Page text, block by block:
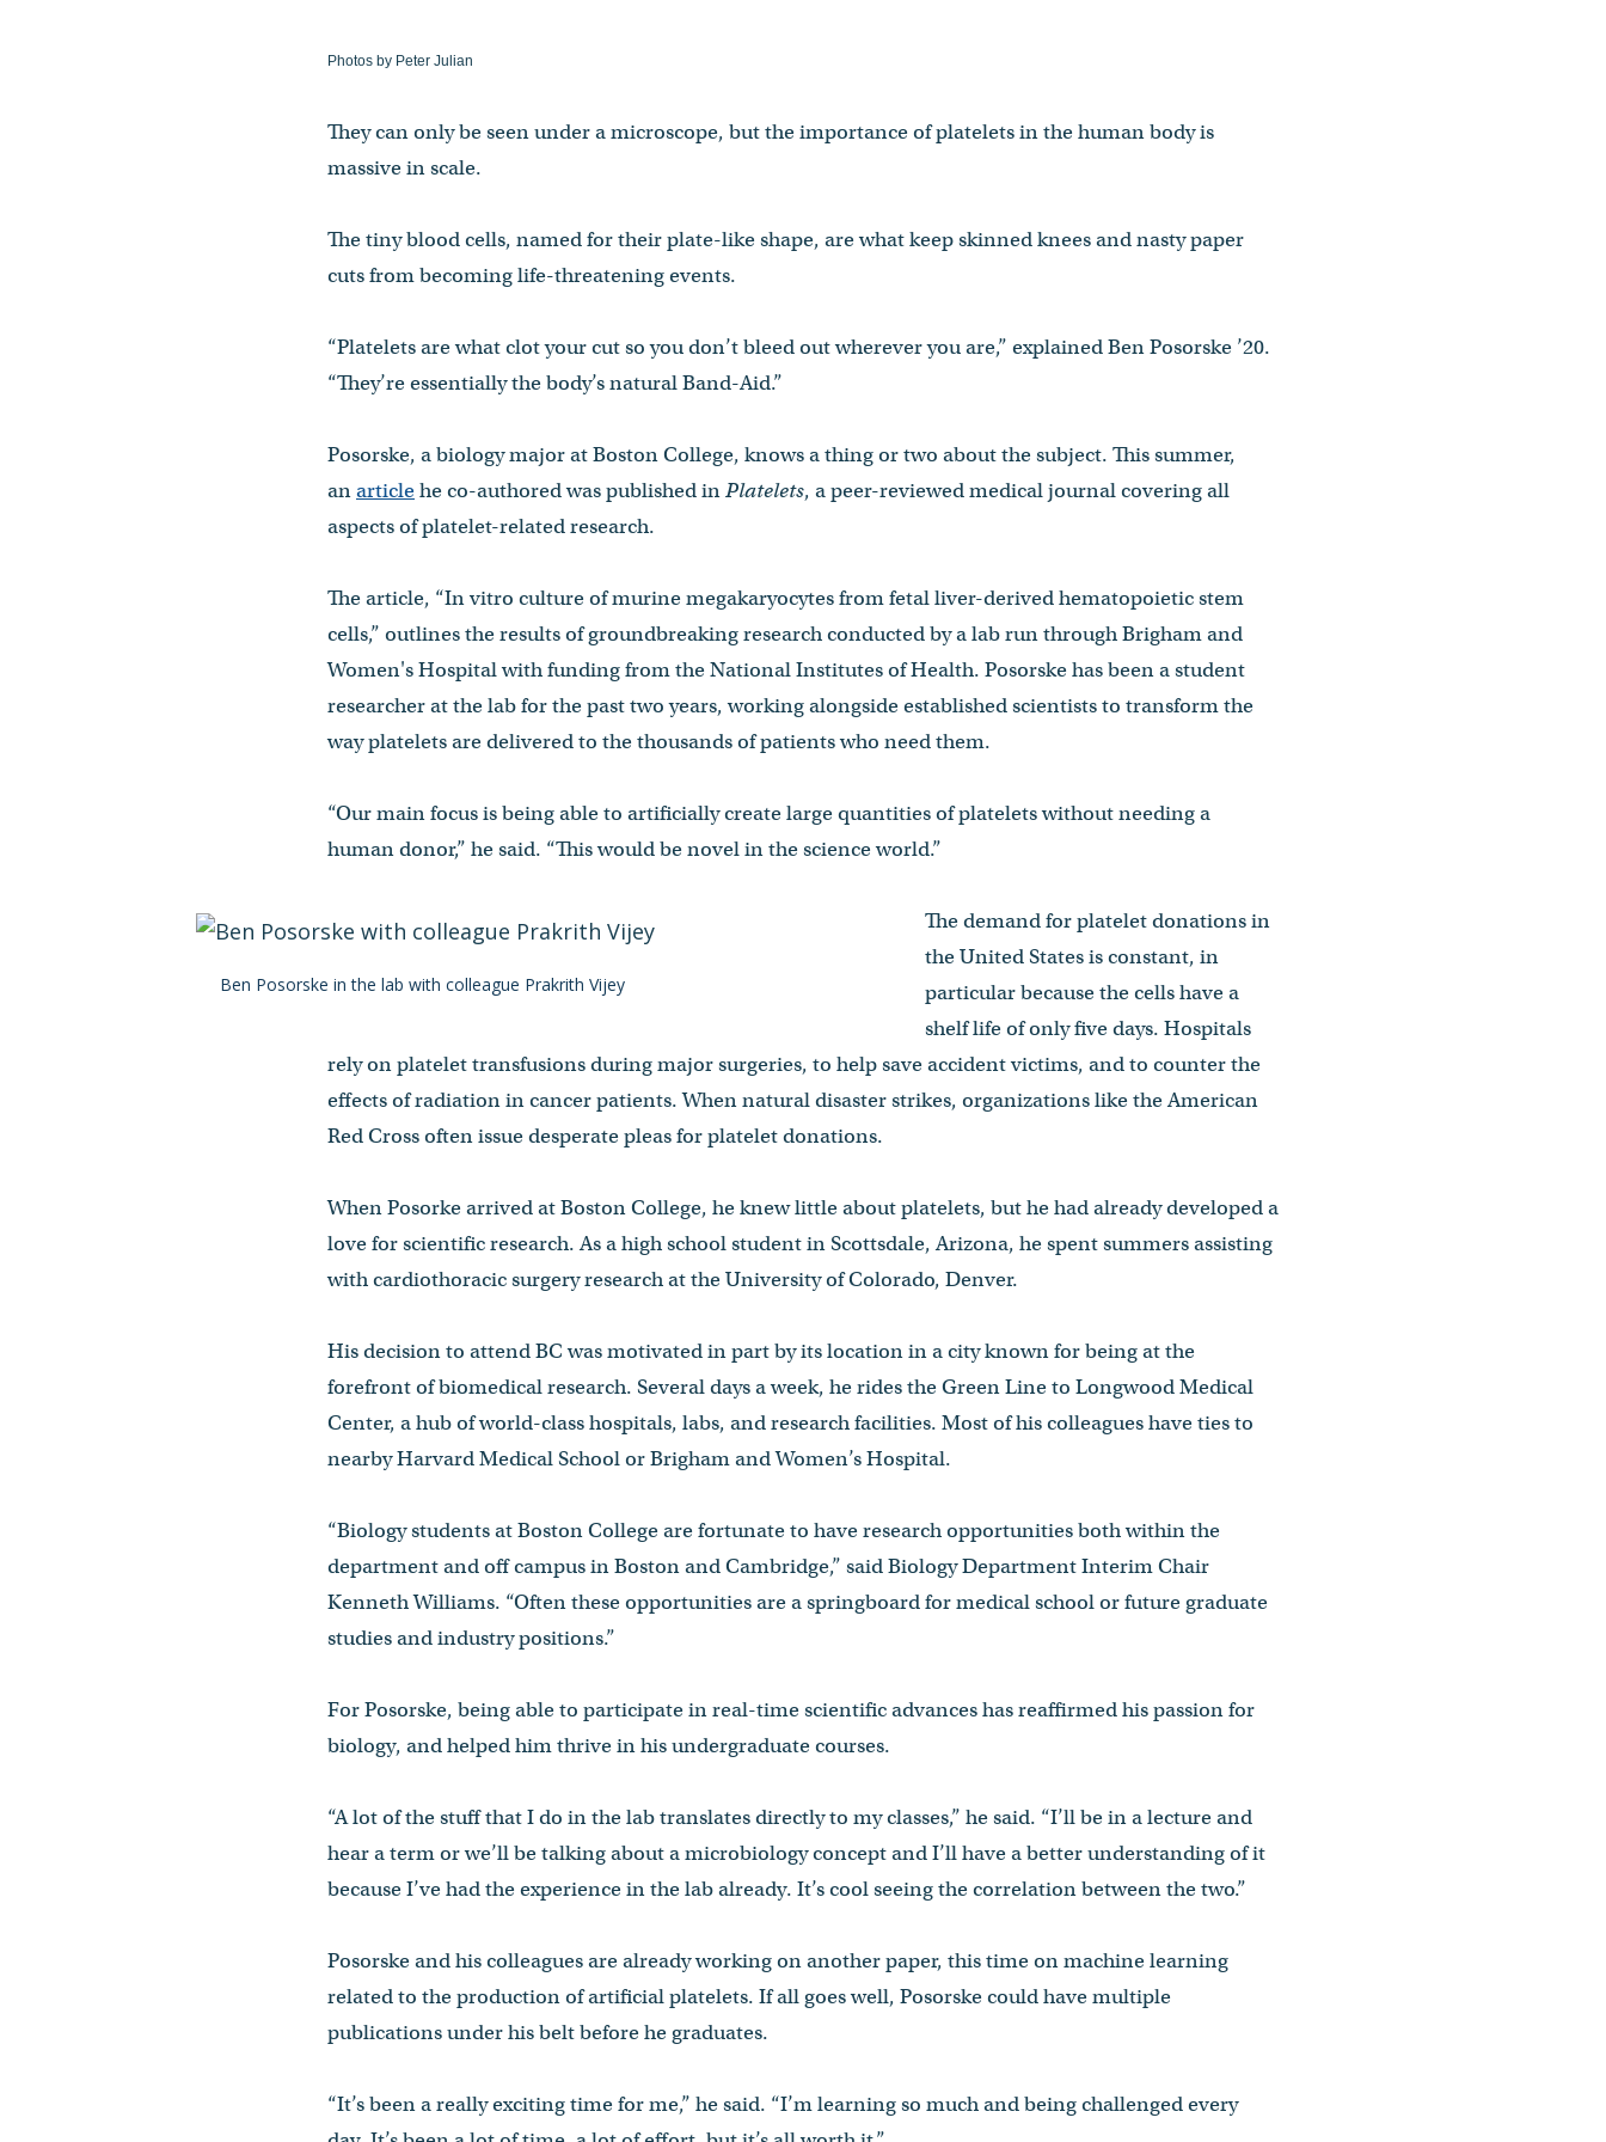
Photos by Peter Julian
They can only be seen under a microscope, but the importance of platelets in the human body is
massive in scale.
The tiny blood cells, named for their plate-like shape, are what keep skinned knees and nasty paper
cuts from becoming life-threatening events.
“Platelets are what clot your cut so you don’t bleed out wherever you are,” explained Ben Posorske ’20.
“They’re essentially the body’s natural Band-Aid.”
Posorske, a biology major at Boston College, knows a thing or two about the subject. This summer,
anarticlehe co-authored was published inPlatelets, a peer-reviewed medical journal covering all
aspects of platelet-related research.
The article, “In vitro culture of murine megakaryocytes from fetal liver-derived hematopoietic stem
cells,” outlines the results of groundbreaking research conducted by a lab run through Brigham and
Women's Hospital with funding from the National Institutes of Health. Posorske has been a student
researcher at the lab for the past two years, working alongside established scientists to transform the
way platelets are delivered to the thousands of patients who need them.
“Our main focus is being able to artificially create large quantities of platelets without needing a
human donor,” he said. “This would be novel in the science world.”
Ben Posorske in the lab with colleague Prakrith Vijey
The demand for platelet donations in
the United States is constant, in
particular because the cells have a
shelf life of only five days. Hospitals
rely on platelet transfusions during major surgeries, to help save accident victims, and to counter the
effects of radiation in cancer patients. When natural disaster strikes, organizations like the American
Red Cross often issue desperate pleas for platelet donations.
When Posorke arrived at Boston College, he knew little about platelets, but he had already developed a
love for scientific research. As a high school student in Scottsdale, Arizona, he spent summers assisting
with cardiothoracic surgery research at the University of Colorado, Denver.
His decision to attend BC was motivated in part by its location in a city known for being at the
forefront of biomedical research. Several days a week, he rides the Green Line to Longwood Medical
Center, a hub of world-class hospitals, labs, and research facilities. Most of his colleagues have ties to
nearby Harvard Medical School or Brigham and Women’s Hospital.
“Biology students at Boston College are fortunate to have research opportunities both within the
department and off campus in Boston and Cambridge,” said Biology Department Interim Chair
Kenneth Williams. “Often these opportunities are a springboard for medical school or future graduate
studies and industry positions.”
For Posorske, being able to participate in real-time scientific advances has reaffirmed his passion for
biology, and helped him thrive in his undergraduate courses.
“A lot of the stuff that I do in the lab translates directly to my classes,” he said. “I’ll be in a lecture and
hear a term or we’ll be talking about a microbiology concept and I’ll have a better understanding of it
because I’ve had the experience in the lab already. It’s cool seeing the correlation between the two.”
Posorske and his colleagues are already working on another paper, this time on machine learning
related to the production of artificial platelets. If all goes well, Posorske could have multiple
publications under his belt before he graduates.
“It’s been a really exciting time for me,” he said. “I’m learning so much and being challenged every